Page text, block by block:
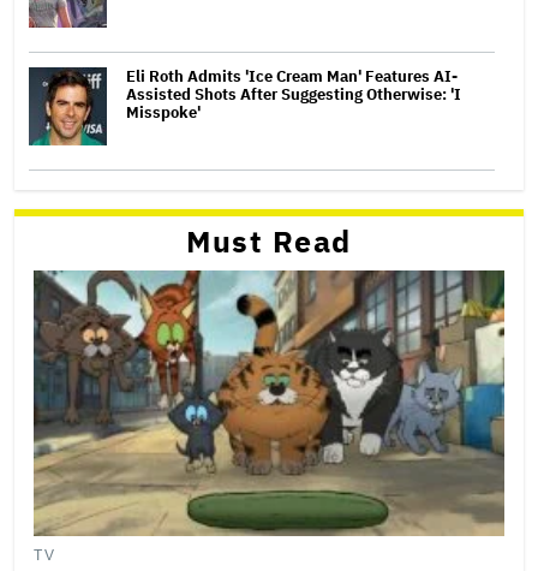
Eli Roth Admits 'Ice Cream Man' Features AI-
Assisted Shots After Suggesting Otherwise: 'I
Misspoke'
Must Read
TV